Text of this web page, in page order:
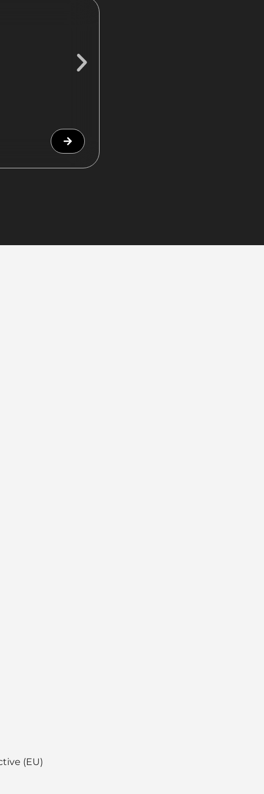
(EU)